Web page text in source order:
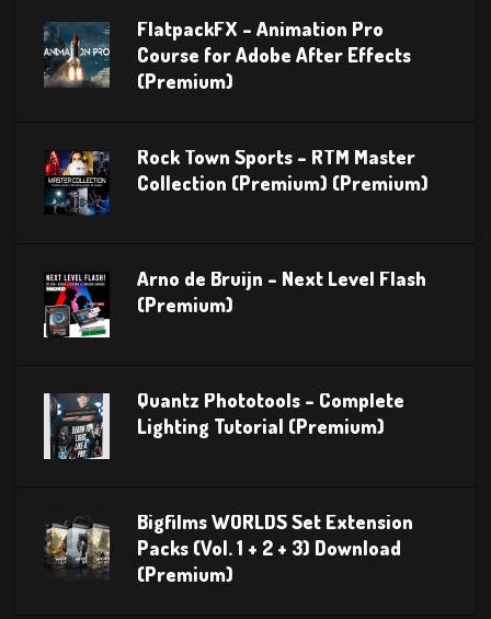
FlatpackFX – Animation Pro
Course for Adobe After Effects
(Premium)
Rock Town Sports – RTM Master
Collection (Premium) (Premium)
Arno de Bruijn – Next Level Flash
(Premium)
Quantz Phototools – Complete
Lighting Tutorial (Premium)
Bigfilms WORLDS Set Extension
Packs (Vol. 1 + 2 + 3) Download
(Premium)